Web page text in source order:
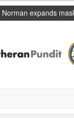
Norman expands